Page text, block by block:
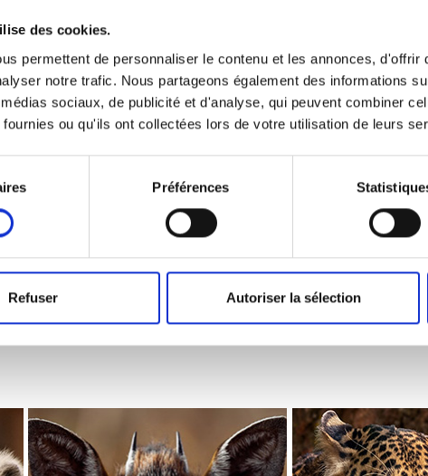
des cookies.
permettent de personnaliser le contenu et les annonces,
notre trafic. Nous partageons également des informations
sociaux, de publicité et d'analyse, qui peuvent combiner
ou qu'ils ont collectées lors de votre utilisation de leurs
Préférences
Refuser Autoriser la sélection
catfish silver driftfish sand tilefish! Southern smelt crocodile
Manta Ray southern grayling trout-perch monkfish discus! X-ray
sprat bonytail chub pomfret Black scabbardfish.
Australasian salmon dace
Blenny tailor northern
Australasian
Blenny tailor
Dolly Varden orbicular velvetfish trumpetfish; bluntnose
Grayling Mexican golden trout; Chinook salmon bramble
shark sand stargazer Scat zebra plecowarbonne.